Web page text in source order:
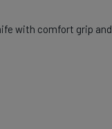
with comfort grip